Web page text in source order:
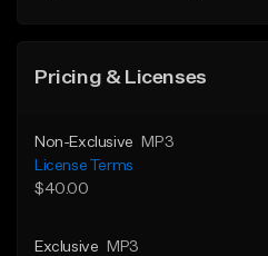
Pricing & Licenses
Non-Exclusive
MP3
License Terms
$40.00
Exclusive
MP3